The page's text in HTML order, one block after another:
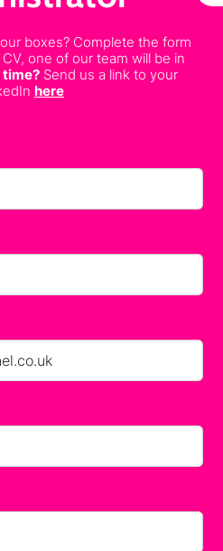
boxes? Complete the form
one of our team will be in
Send us a link to your
here